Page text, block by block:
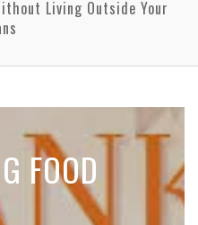
Living Outside Your
FOOD
MAKING
FALL